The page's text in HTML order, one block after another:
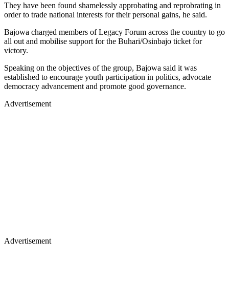
They have been found shamelessly approbating and reprobrating in
order to trade national interests for their personal gains, he said.
Bajowa charged members of Legacy Forum across the country to go
all out and mobilise support for the Buhari/Osinbajo ticket for
victory.
Speaking on the objectives of the group, Bajowa said it was
established to encourage youth participation in politics, advocate
democracy advancement and promote good governance.
Advertisement
Advertisement